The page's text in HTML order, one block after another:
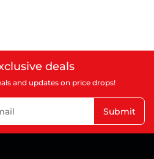
deals
and updates on price drops!
Submit